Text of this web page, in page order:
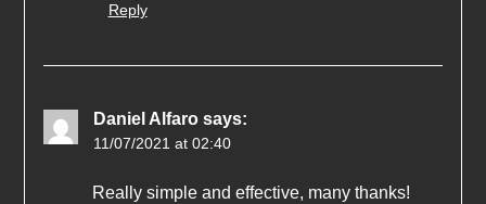
Reply
Daniel Alfaro says:
11/07/2021 at 02:40
Really simple and effective, many thanks!